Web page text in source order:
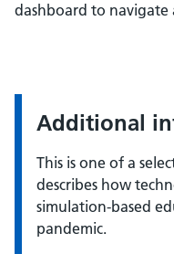
dashboard to navigate
Additional
This is one of a
describes how
simulation-based
pandemic.